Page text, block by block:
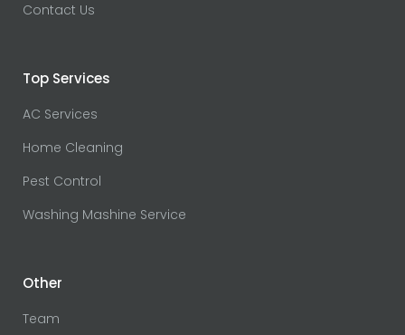
Contact Us
Top Services
AC Services
Home Cleaning
Pest Control
Washing Mashine Service
Other
Team